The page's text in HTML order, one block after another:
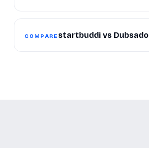
COMPARE startbuddi vs Dubsado